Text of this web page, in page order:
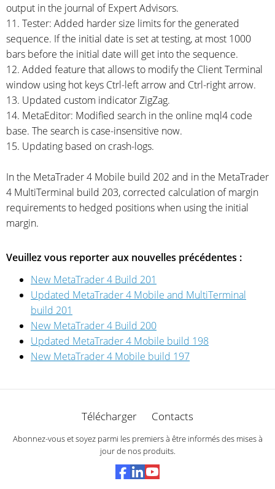
output in the journal of Expert Advisors.
11. Tester: Added harder size limits for the generated
sequence. If the initial date is set at testing, at most 1000
bars before the initial date will get into the sequence.
12. Added feature that allows to modify the Client Terminal
window using hot keys Ctrl-leftarrow and Ctrl-rightarrow.
13. Updated custom indicator ZigZag.
14. MetaEditor: Modified search in the online mql4 code
base. The search is case-insensitive now.
15. Updating based on crash-logs.
In the MetaTrader 4 Mobile build 202 and in the MetaTrader
4 MultiTerminal build 203, corrected calculation of margin
requirements to hedged positions when using the initial
margin.
Veuillez vous reporter aux nouvelles précédentes :
New MetaTrader 4 Build 201
Updated MetaTrader 4 Mobile and MultiTerminal
build 201
New MetaTrader 4 Build 200
Updated MetaTrader 4 Mobile build 198
New MetaTrader 4 Mobile build 197
Télécharger Contacts
Abonnez-vous et soyez parmi les premiers à être informés des mises à
jour de nos produits.